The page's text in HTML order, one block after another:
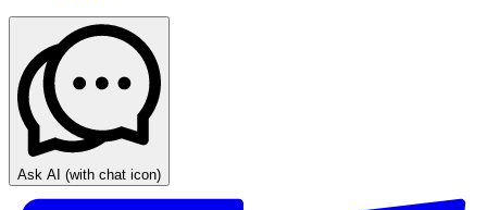
Ask AI (with chat icon)